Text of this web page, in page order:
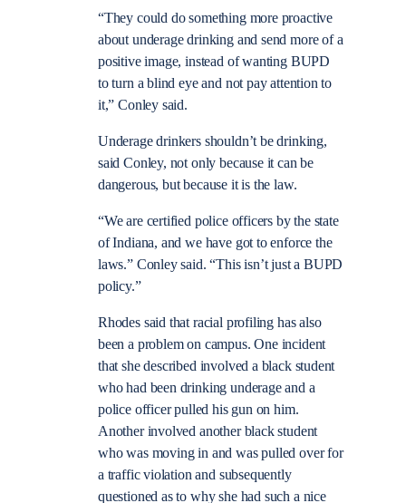
“They could do something more proactive
about underage drinking and send more of a
positive image, instead of wanting BUPD
to turn a blind eye and not pay attention to
it,” Conley said.
Underage drinkers shouldn’t be drinking,
said Conley, not only because it can be
dangerous, but because it is the law.
“We are certified police officers by the state
of Indiana, and we have got to enforce the
laws.” Conley said. “This isn’t just a BUPD
policy.”
Rhodes said that racial profiling has also
been a problem on campus. One incident
that she described involved a black student
who had been drinking underage and a
police officer pulled his gun on him.
Another involved another black student
who was moving in and was pulled over for
a traffic violation and subsequently
questioned as to why she had such a nice